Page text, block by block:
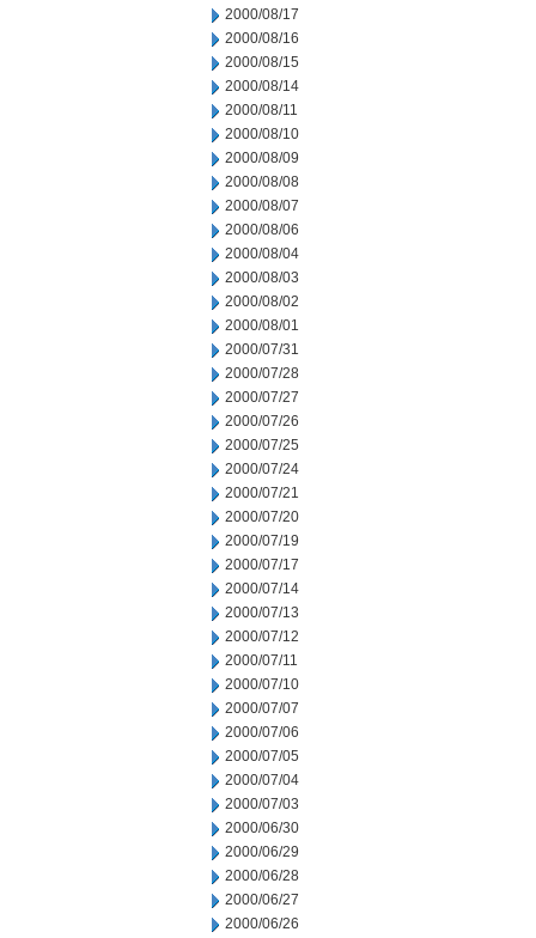
2000/08/17
2000/08/16
2000/08/15
2000/08/14
2000/08/11
2000/08/10
2000/08/09
2000/08/08
2000/08/07
2000/08/06
2000/08/04
2000/08/03
2000/08/02
2000/08/01
2000/07/31
2000/07/28
2000/07/27
2000/07/26
2000/07/25
2000/07/24
2000/07/21
2000/07/20
2000/07/19
2000/07/17
2000/07/14
2000/07/13
2000/07/12
2000/07/11
2000/07/10
2000/07/07
2000/07/06
2000/07/05
2000/07/04
2000/07/03
2000/06/30
2000/06/29
2000/06/28
2000/06/27
2000/06/26